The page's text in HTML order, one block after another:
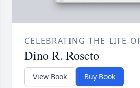
CELEBRATING THE LIFE
Dino R. Roseto
View Book Buy Book